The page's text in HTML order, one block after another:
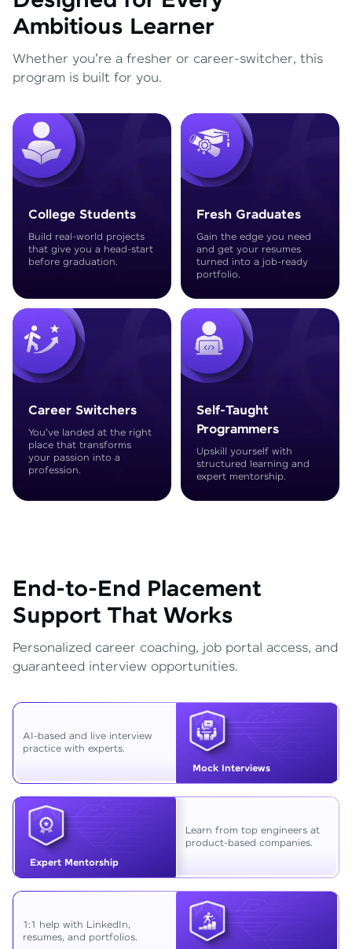
Ambitious Learner
Whether you're a fresher or career-switcher, this
program is built for you.
College Students
Build real-world projects
that give you a head-start
before graduation.
Fresh Graduates
Gain the edge you need
and get your resumes
turned into a job-ready
portfolio.
Career Switchers
You've landed at the right
place that transforms
your passion into a
profession.
Self-Taught
Programmers
Upskill yourself with
structured learning and
expert mentorship.
End-to-End Placement
Support That Works
Personalized career coaching, job portal access, and
guaranteed interview opportunities.
Mock Interviews
AI-based and live interview
practice with experts.
Expert Mentorship
Learn from top engineers at
product-based companies.
1:1 help with LinkedIn,
resumes, and portfolios.